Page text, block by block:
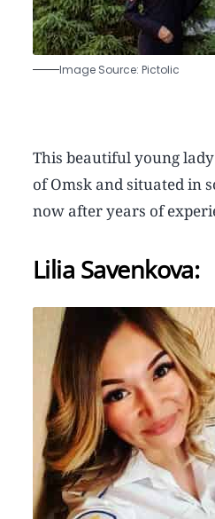
Image Source: Pictolic
This beautiful young
of Omsk and situated in
now after years of
Lilia Savenkova: